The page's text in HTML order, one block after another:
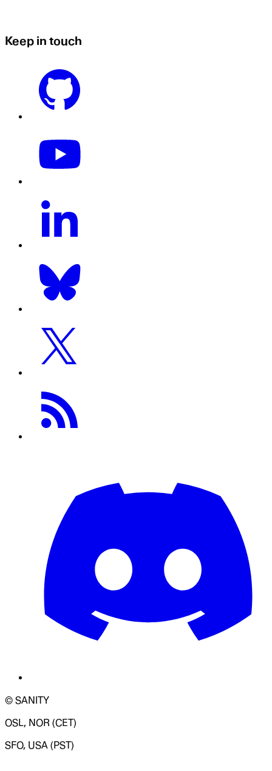
Keep in touch
© SANITY
OSL, NOR (CET)
SFO, USA (PST)